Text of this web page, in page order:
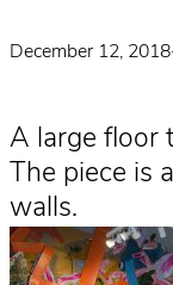
December 12, 2018·
A large floor
The piece is
walls.